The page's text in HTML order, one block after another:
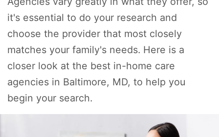
it's essential to do your research and
choose the provider that most closely
matches your family's needs. Here is a
closer look at the best in-home care
agencies in Baltimore, MD, to help you
begin your search.